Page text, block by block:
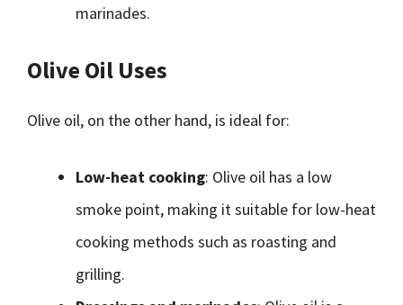
marinades.
Olive Oil Uses
Olive oil, on the other hand, is ideal for:
Low-heat cooking: Olive oil has a low
smoke point, making it suitable for low-heat
cooking methods such as roasting and
grilling.